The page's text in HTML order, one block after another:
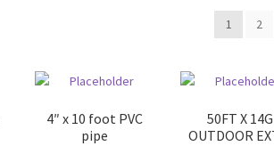
1 2
4″ x 10 foot PVC
pipe
50FT X 14G
OUTDOOR